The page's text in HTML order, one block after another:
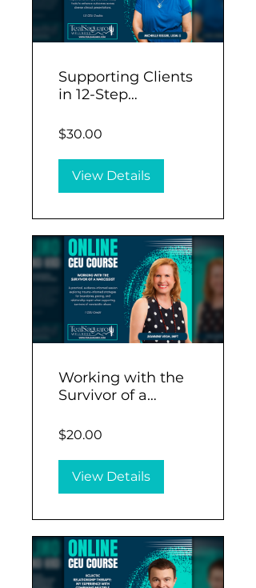
Supporting Clients
in 12-Step
$30.00
View Details
Working with the
Survivor of a
$20.00
View Details